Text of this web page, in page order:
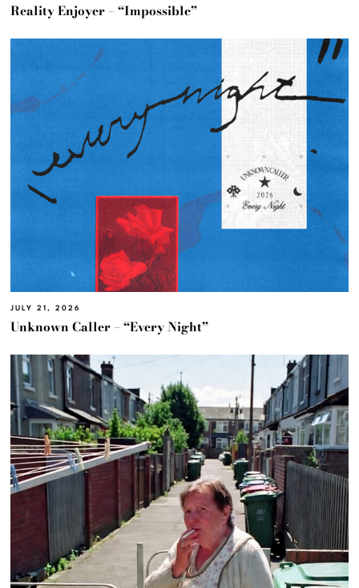
Reality Enjoyer – “Impossible”
JULY 21, 2026
Unknown Caller – “Every Night”